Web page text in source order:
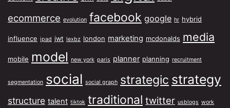
ecommerce evolution facebook google hr hybrid
influence ipad jwt lexbz london marketing mcdonalds media
mobile model new york paris planner planning recruitment
segmentation social social graph strategic strategy
structure talent tiktok traditional twitter usblogs work